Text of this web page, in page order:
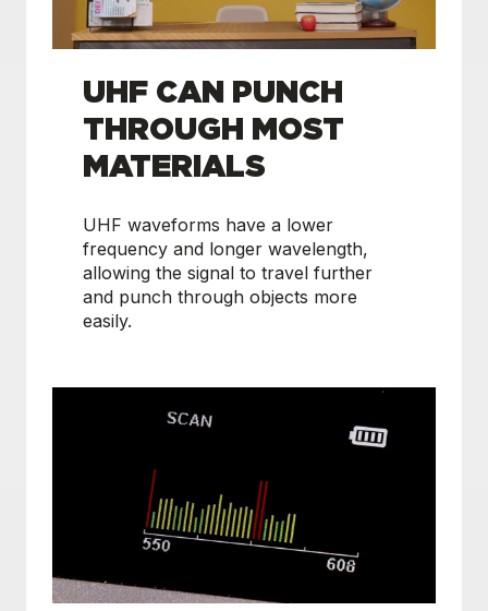
UHF CAN PUNCH
THROUGH MOST
MATERIALS
UHF waveforms have a lower
frequency and longer wavelength,
allowing the signal to travel further
and punch through objects more
easily.